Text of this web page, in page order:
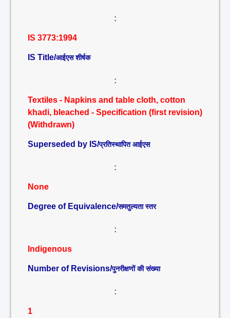
:
IS 3773:1994
IS Title/आईएस शीर्षक
:
Textiles - Napkins and table cloth, cotton
khadi, bleached - Specification (first revision)
(Withdrawn)
Superseded by IS/प्रतिस्थापित आईएस
:
None
Degree of Equivalence/समतुल्यता स्तर
:
Indigenous
Number of Revisions/पुनरीक्षणों की संख्या
:
1